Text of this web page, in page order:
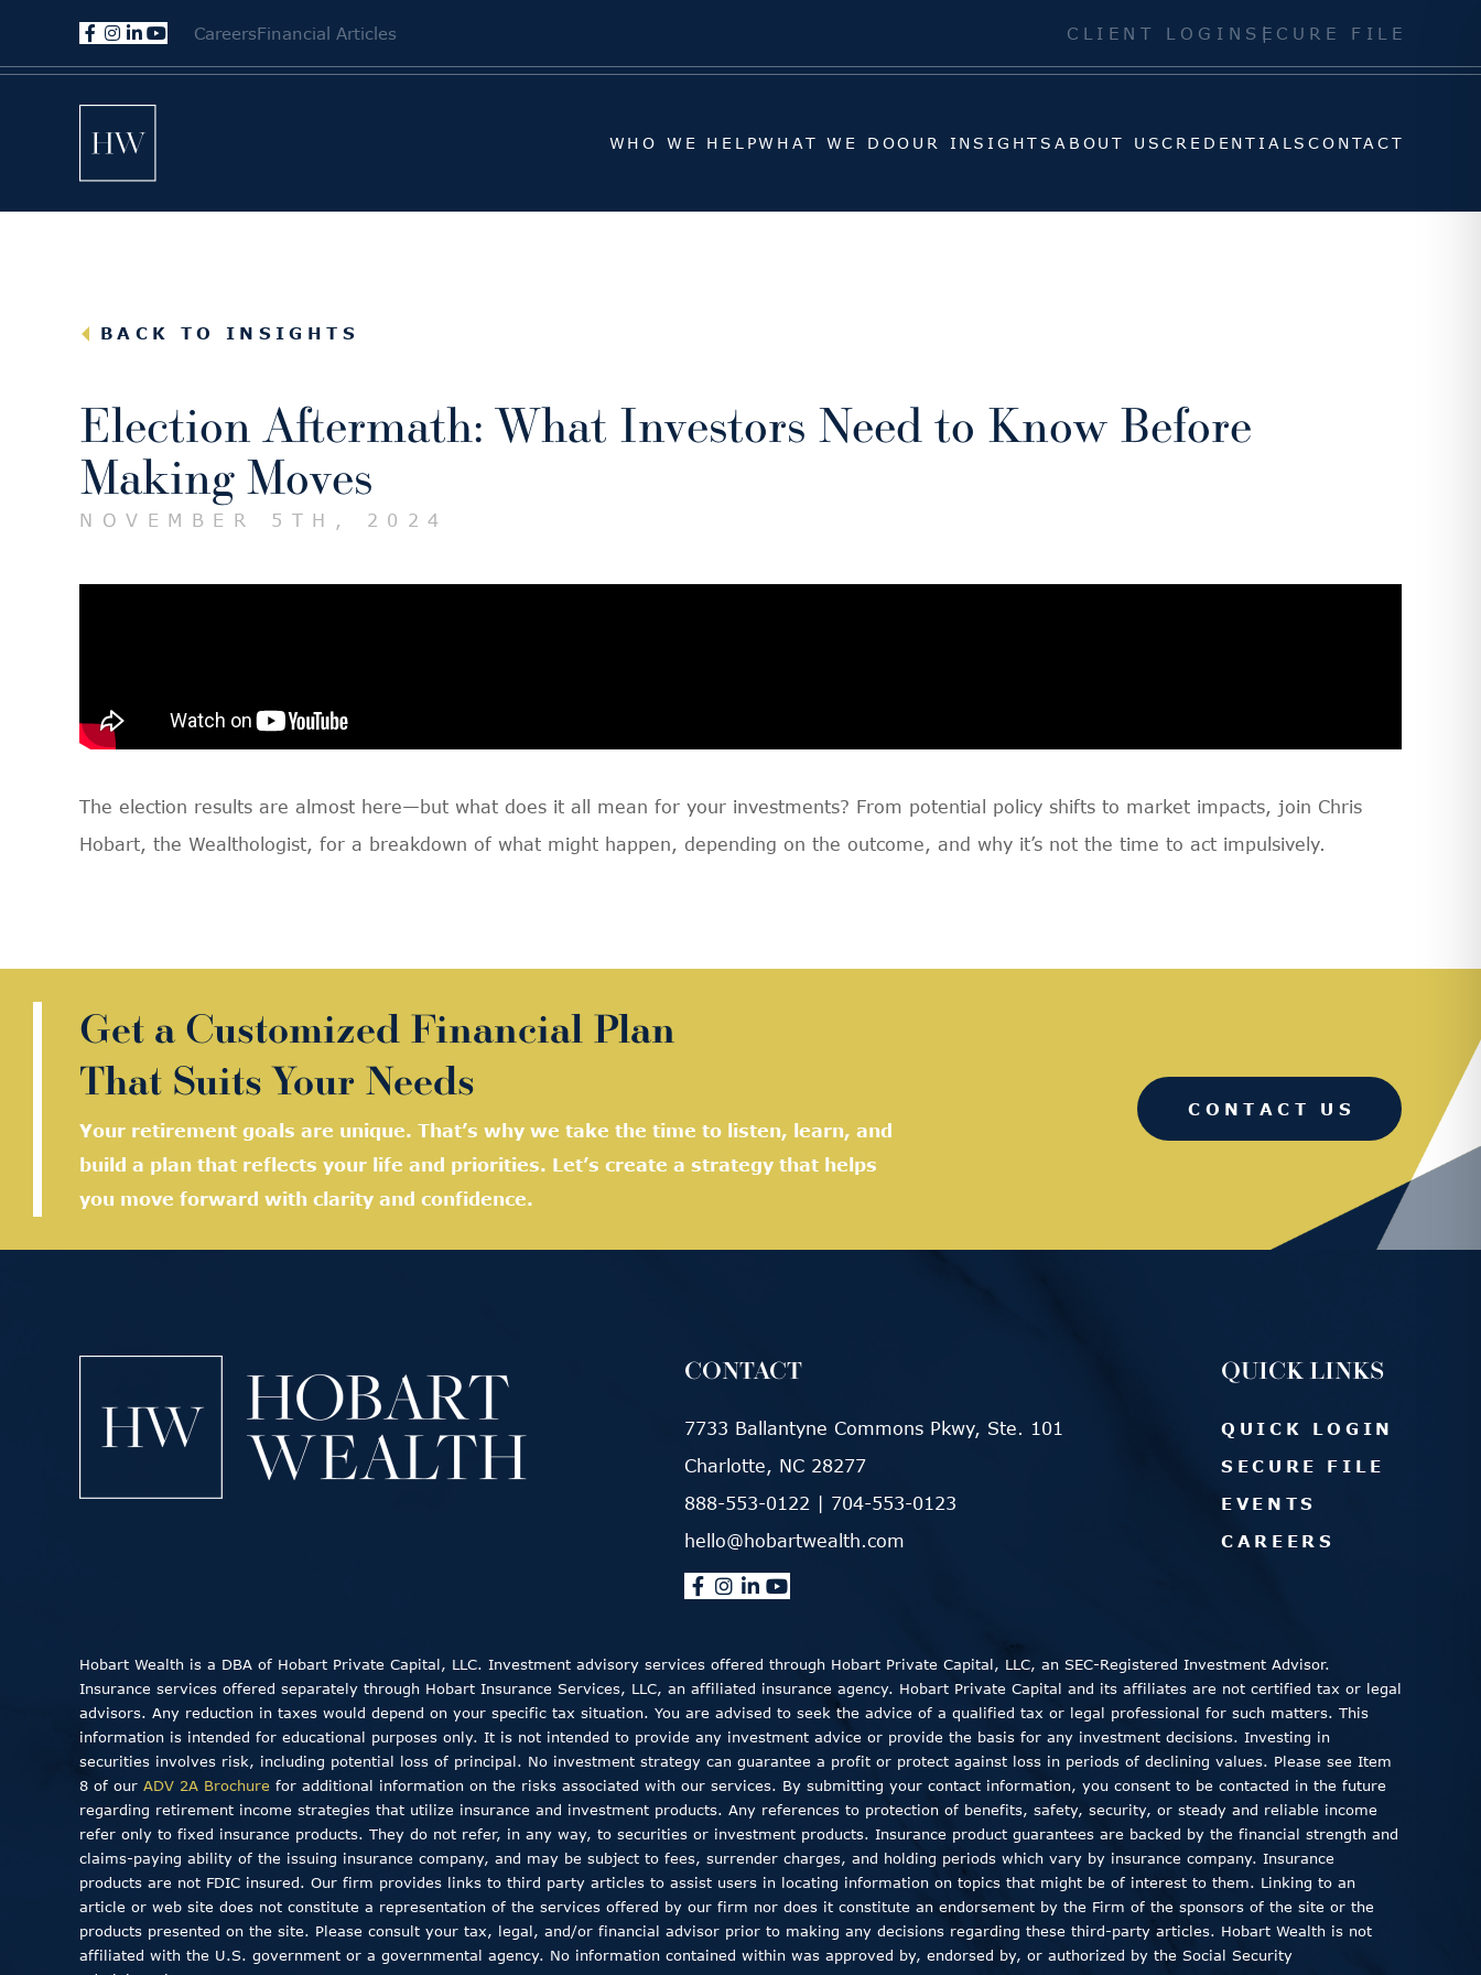
CareersFinancial Articles CLIENT LOGIN SECURE FILE
WHO WE HELPWHAT WE DOOUR INSIGHTS ABOUT USCREDENTIALSCONTACT
BACK TO INSIGHTS
Election Aftermath: What Investors Need to Know Before
Making Moves
NOVEMBER 5TH, 2024
The election results are almost here—but what does it all mean for your investments? From potential policy shifts to market impacts, join Chris
Hobart, the Wealthologist, for a breakdown of what might happen, depending on the outcome, and why it’s not the time to act impulsively.
Get a Customized Financial Plan
That Suits Your Needs
Your retirement goals are unique. That’s why we take the time to listen, learn, and
build a plan that reflects your life and priorities. Let’s create a strategy that helps
you move forward with clarity and confidence.
CONTACT US
CONTACT
7733 Ballantyne Commons Pkwy, Ste. 101
Charlotte, NC 28277
888-553-0122
704-553-0123
hello@hobartwealth.com
QUICK LINKS
QUICK LOGIN
SECURE FILE
EVENTS
CAREERS
Hobart Wealth is a DBA of Hobart Private Capital, LLC. Investment advisory services offered through Hobart Private Capital, LLC, an SEC-Registered Investment Advisor.
Insurance services offered separately through Hobart Insurance Services, LLC, an affiliated insurance agency. Hobart Private Capital and its affiliates are not certified tax or legal
advisors. Any reduction in taxes would depend on your specific tax situation. You are advised to seek the advice of a qualified tax or legal professional for such matters. This
information is intended for educational purposes only. It is not intended to provide any investment advice or provide the basis for any investment decisions. Investing in
securities involves risk, including potential loss of principal. No investment strategy can guarantee a profit or protect against loss in periods of declining values. Please see Item
8 of our ADV 2A Brochure for additional information on the risks associated with our services. By submitting your contact information, you consent to be contacted in the future
regarding retirement income strategies that utilize insurance and investment products. Any references to protection of benefits, safety, security, or steady and reliable income
refer only to fixed insurance products. They do not refer, in any way, to securities or investment products. Insurance product guarantees are backed by the financial strength and
claims-paying ability of the issuing insurance company, and may be subject to fees, surrender charges, and holding periods which vary by insurance company. Insurance
products are not FDIC insured. Our firm provides links to third party articles to assist users in locating information on topics that might be of interest to them. Linking to an
article or web site does not constitute a representation of the services offered by our firm nor does it constitute an endorsement by the Firm of the sponsors of the site or the
products presented on the site. Please consult your tax, legal, and/or financial advisor prior to making any decisions regarding these third-party articles. Hobart Wealth is not
affiliated with the U.S. government or a governmental agency. No information contained within was approved by, endorsed by, or authorized by the Social Security